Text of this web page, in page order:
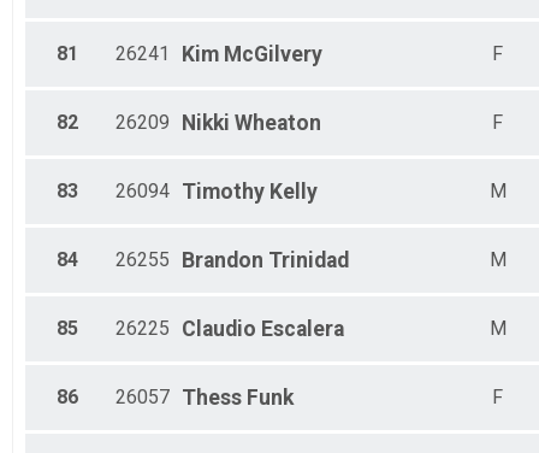
81 26241 Kim McGilvery F
82 26209 Nikki Wheaton F
83 26094 Timothy Kelly M
84 26255 Brandon Trinidad M
85 26225 Claudio Escalera M
86 26057 Thess Funk F